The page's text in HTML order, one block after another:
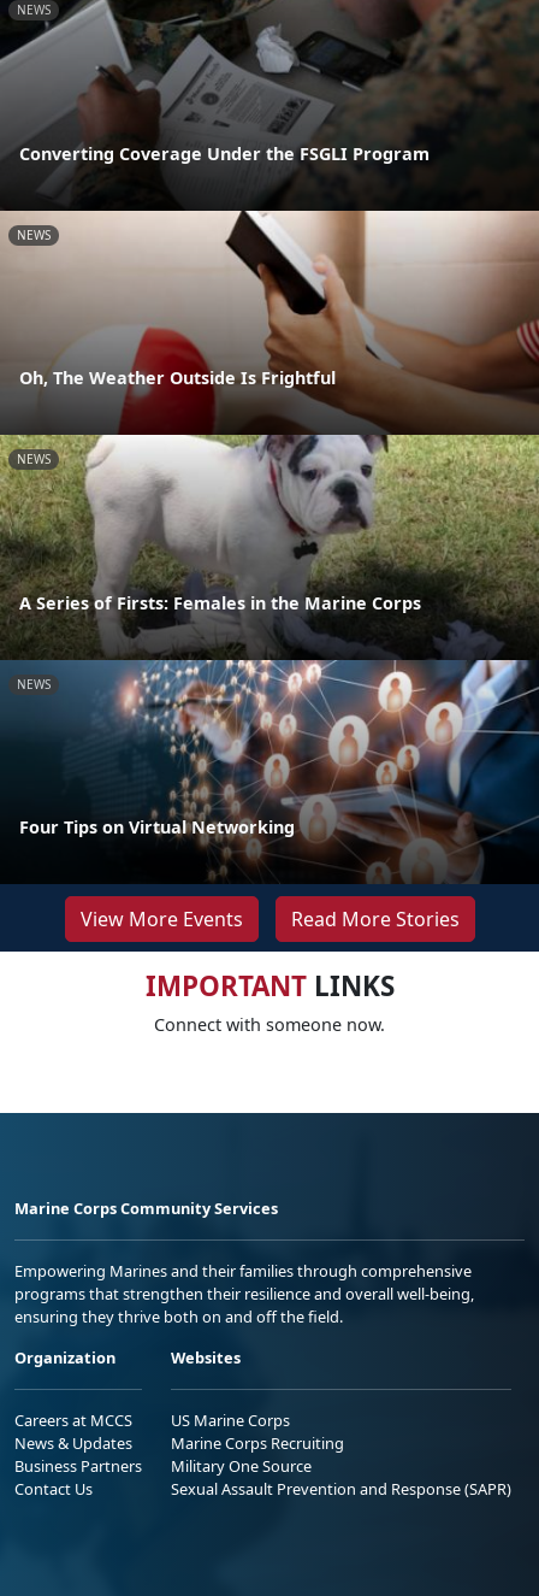
NEWS
Converting Coverage Under the FSGLI Program
NEWS
Oh, The Weather Outside Is Frightful
NEWS
A Series of Firsts: Females in the Marine Corps
NEWS
Four Tips on Virtual Networking
View More Events Read More Stories
IMPORTANTLINKS
Connect with someone now.
Marine Corps Community Services
Empowering Marines and their families through comprehensive
programs that strengthen their resilience and overall well-being,
ensuring they thrive both on and off the field.
Organization
Careers at MCCS
News & Updates
Business Partners
Contact Us
Websites
US Marine Corps
Marine Corps Recruiting
Military One Source
Sexual Assault Prevention and Response (SAPR)